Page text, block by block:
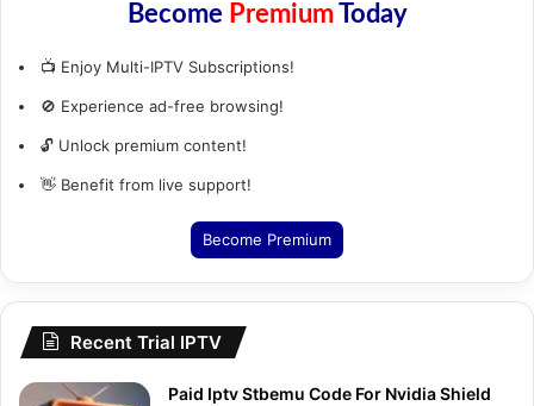
Become PremiumToday
📺 Enjoy Multi-IPTV Subscriptions!
🚫 Experience ad-free browsing!
🔓 Unlock premium content!
👋 Benefit from live support!
Become Premium
Recent Trial IPTV
Paid Iptv Stbemu Code For Nvidia Shield